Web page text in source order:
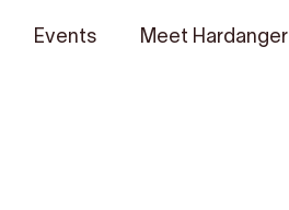
Events Meet Hardanger